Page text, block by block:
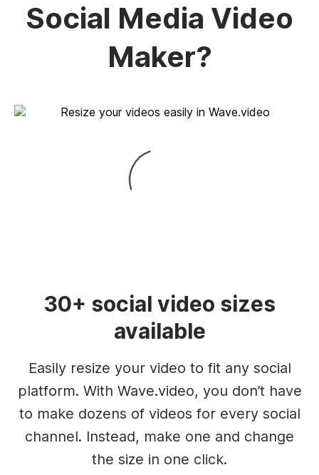
Social Media Video
Maker?
30+ social video sizes
available
Easily resize your video to fit any social
platform. With Wave.video, you don’t have
to make dozens of videos for every social
channel. Instead, make one and change
the size in one click.